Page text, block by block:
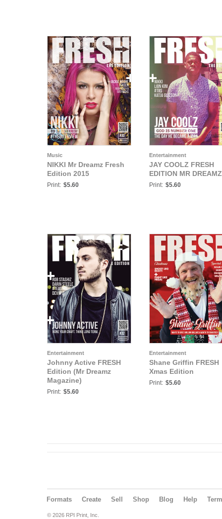
Music
NIKKI Mr Dreamz Fresh
Edition 2015
Print: $5.60
Entertainment
JAY COOLZ FRESH
EDITION MR DREAMZ
Print: $5.60
Entertainment
Johnny Active FRESH
Edition (Mr Dreamz
Magazine)
Print: $5.60
Entertainment
Shane Griffin FRESH
Xmas Edition
Print: $5.60
Formats Create Sell Shop Blog Help
© 2026 RPI Print, Inc.